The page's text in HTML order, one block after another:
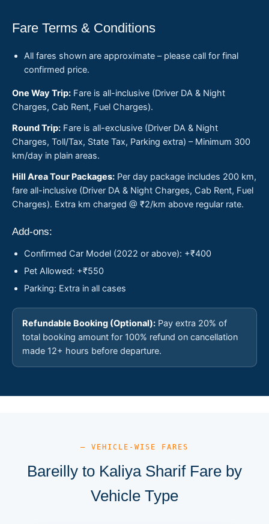
Fare Terms & Conditions
All fares shown are approximate – please call for final
confirmed price.
One Way Trip: Fare is all-inclusive (Driver DA & Night
Charges, Cab Rent, Fuel Charges).
Round Trip: Fare is all-exclusive (Driver DA & Night
Charges, Toll/Tax, State Tax, Parking extra) – Minimum 300
km/day in plain areas.
Hill Area Tour Packages: Per day package includes 200 km,
fare all-inclusive (Driver DA & Night Charges, Cab Rent, Fuel
Charges). Extra km charged @ ₹2/km above regular rate.
Add-ons:
Confirmed Car Model (2022 or above): +₹400
Pet Allowed: +₹550
Parking: Extra in all cases
Refundable Booking (Optional): Pay extra 20% of
total booking amount for 100% refund on cancellation
made 12+ hours before departure.
— VEHICLE-WISE FARES
Bareilly to Kaliya Sharif Fare by
Vehicle Type